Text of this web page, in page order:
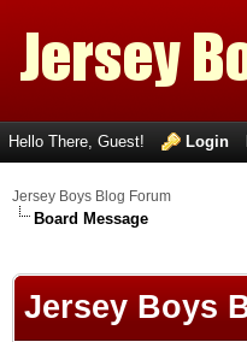
Hello There, Guest! Login
Jersey Boys Blog Forum
Board Message
Jersey Boys